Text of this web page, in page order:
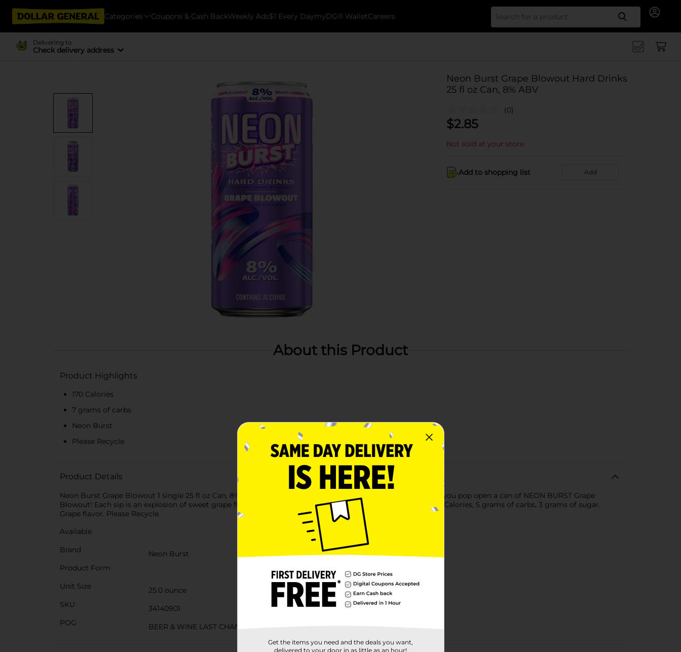
Categories Coupons & Cash BackWeekly Ads$1 Every DaymyDG® WalletCareers Search
Delivering to
Check delivery address
Neon Burst Grape Blowout Hard Drinks
25 fl oz Can, 8% ABV
(0)
$2.85
Not sold at your store
Add to shopping list Add
About this Product
Product Highlights
170 Calories
7 grams of carbs
Neon Burst
Please Recycle
Product Details
Neon Burst Grape Blowout 1 single 25 fl oz Can, 8% alcohol by volume. Get ready for a blow out flavor when you pop open a can of NEON BURST Grape
Blowout! Each sip is an explosion of sweet grape flavor and citrus tartness, with a mouthwatering finish. 170 Calories, 5 grams of carbs, 3 grams of sugar.
Grape flavor. Please Recycle.
Available
Brand
Neon Burst
Product Form
Unit Size
25.0 ounce
SKU
34140901
POG
BEER & WINE LAST CHANCE LABELS
Get the items you need and the deals you want,
delivered to your door in as little as an hour!